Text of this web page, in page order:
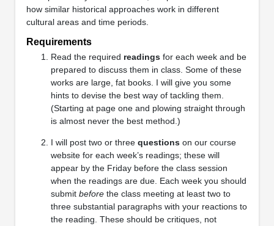
how similar historical approaches work in different
cultural areas and time periods.
Requirements
Read the required readingsfor each week and be
prepared to discuss them in class. Some of these
works are large, fat books. I will give you some
hints to devise the best way of tackling them.
(Starting at page one and plowing straight through
is almost never the best method.)
I will post two or three questionson our course
website for each week’s readings; these will
appear by the Friday before the class session
when the readings are due. Each week you should
submit beforethe class meeting at least two to
three substantial paragraphs with your reactions to
the reading. These should be critiques, not